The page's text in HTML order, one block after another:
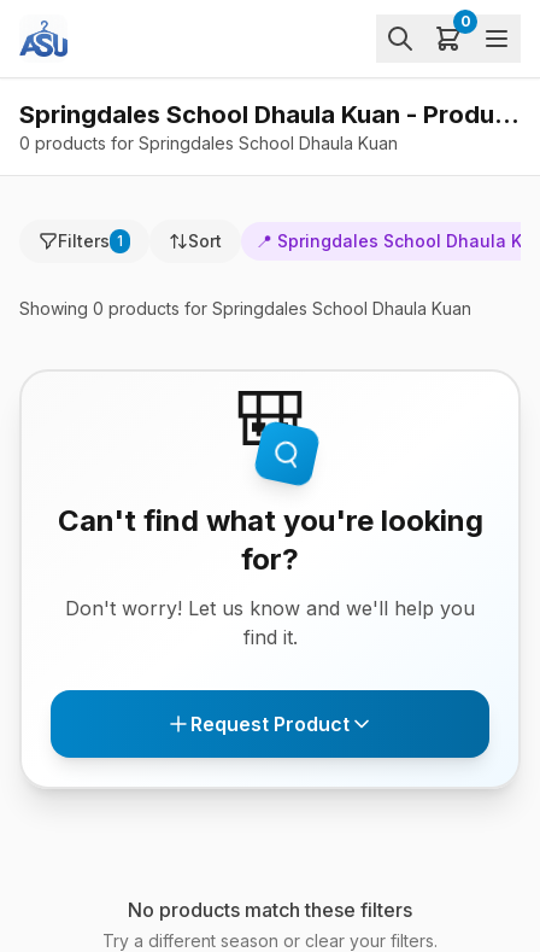
0
Springdales School Dhaula Kuan - Products
0 products for Springdales School Dhaula Kuan
Filters 1 Sort 📍 Springdales School Dhaula
Showing 0 products for Springdales School Dhaula Kuan
🎒
Can't find what you're looking
for?
Don't worry! Let us know and we'll help you
find it.
Request Product
No products match these filters
Try a different season or clear your filters.